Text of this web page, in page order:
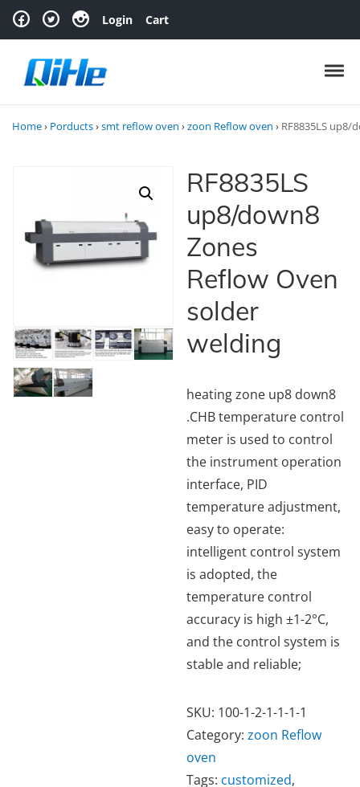
Skip to navigation
Skip to content Login Cart
Home› Porducts›smt reflow oven ›zoon Reflow oven › RF8835LS up8/
RF8835LS
up8/down8
Zones
Reflow Oven
solder
welding
heating zone up8 down8
.CHB temperature control
meter is used to control
the instrument operation
interface, PID
temperature adjustment,
easy to operate:
intelligent control system
is adopted, the
temperature control
accuracy is high ±1-2°C,
and the control system is
stable and reliable;
SKU: 100-1-2-1-1-1-1
Category:zoon Reflow
oven
Tags: customized,